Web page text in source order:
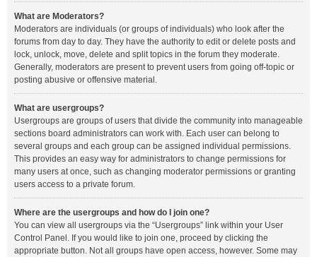
What are Moderators?
Moderators are individuals (or groups of individuals) who look after the
forums from day to day. They have the authority to edit or delete posts and
lock, unlock, move, delete and split topics in the forum they moderate.
Generally, moderators are present to prevent users from going off-topic or
posting abusive or offensive material.
What are usergroups?
Usergroups are groups of users that divide the community into manageable
sections board administrators can work with. Each user can belong to
several groups and each group can be assigned individual permissions.
This provides an easy way for administrators to change permissions for
many users at once, such as changing moderator permissions or granting
users access to a private forum.
Where are the usergroups and how do I join one?
You can view all usergroups via the “Usergroups” link within your User
Control Panel. If you would like to join one, proceed by clicking the
appropriate button. Not all groups have open access, however. Some may